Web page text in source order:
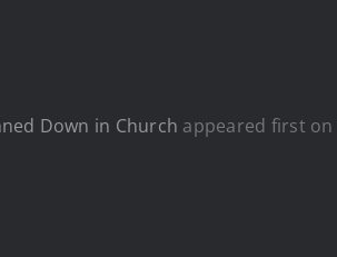
Down in Church appeared first on